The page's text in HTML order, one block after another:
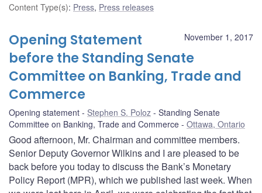
Content Type(s): Press, Press releases
November 1, 2017
Opening Statement
before the Standing Senate
Committee on Banking, Trade and
Commerce
Opening statement Stephen S. Poloz
Standing Senate
Committee on Banking, Trade and Commerce
Ottawa, Ontario
Good afternoon, Mr. Chairman and committee members.
Senior Deputy Governor Wilkins and I are pleased to be
back before you today to discuss the Bank’s Monetary
Policy Report (MPR), which we published last week. When